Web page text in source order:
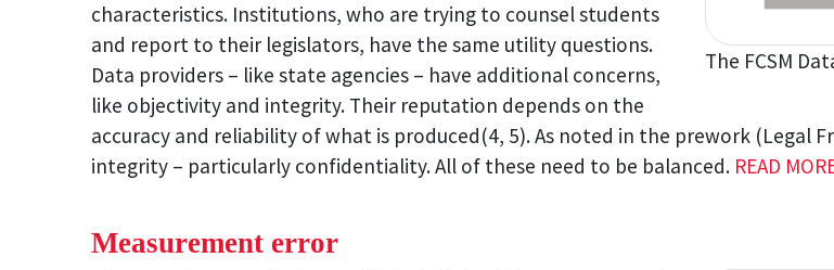
The FCSM
characteristics. Institutions, who are trying to counsel students
and report to their legislators, have the same utility questions.
Data providers – like state agencies – have additional concerns,
like objectivity and integrity. Their reputation depends on the
accuracy and reliability of what is produced(4, 5). As noted in the prework
integrity – particularly confidentiality. All of these need to be balanced. READ
Measurement error